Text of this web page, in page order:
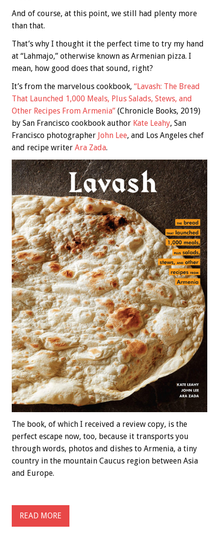
And of course, at this point, we still had plenty more
than that.
That’s why I thought it the perfect time to try my hand
at “Lahmajo,” otherwise known as Armenian pizza. I
mean, how good does that sound, right?
It’s from the marvelous cookbook, “Lavash: The Bread
That Launched 1,000 Meals, Plus Salads, Stews, and
Other Recipes From Armenia” (Chronicle Books, 2019)
by San Francisco cookbook author Kate Leahy, San
Francisco photographer John Lee, and Los Angeles chef
and recipe writer Ara Zada.
The book, of which I received a review copy, is the
perfect escape now, too, because it transports you
through words, photos and dishes to Armenia, a tiny
country in the mountain Caucus region between Asia
and Europe.
READ MORE